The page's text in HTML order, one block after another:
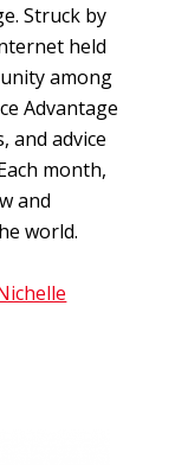
Struck by
held
among
Advantage
and advice
month,
and
world.